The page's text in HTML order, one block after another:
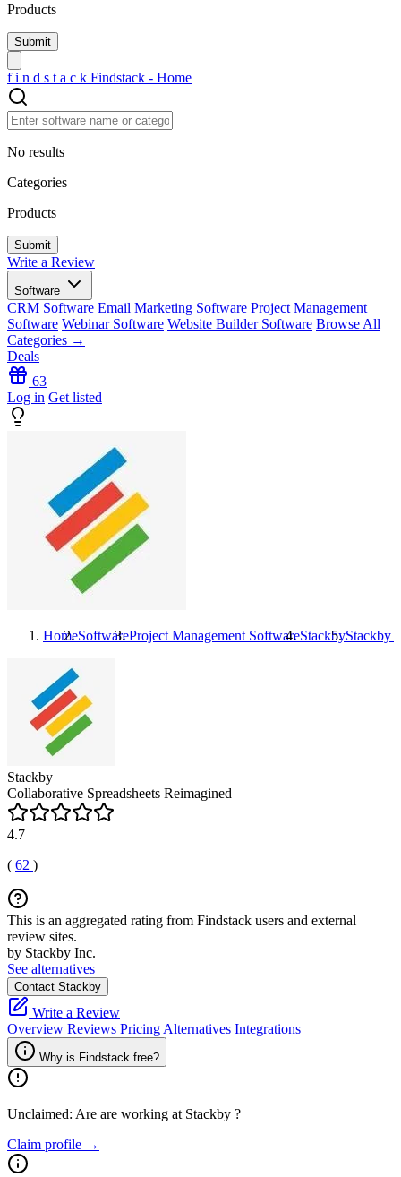
Products
f i n d s t a c k Findstack - Home
No results
Categories
Products
Write a Review
Software
CRM Software Email Marketing Software Project Management
Software Webinar Software Website Builder Software Browse All
Categories →
Deals
63
Log in Get listed
HomeSoftwareProject Management SoftwareStackbyStackby
Stackby
Collaborative Spreadsheets Reimagined
4.7
( 62 )
This is an aggregated rating from Findstack users and external
review sites.
by Stackby Inc.
See alternatives
Contact Stackby
Write a Review
Overview Reviews Pricing Alternatives Integrations
Why is Findstack free?
Unclaimed: Are are working at Stackby ?
Claim profile →